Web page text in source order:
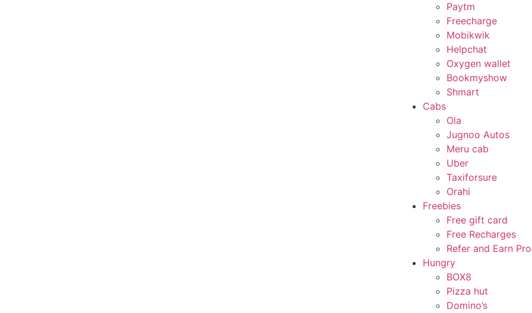
Paytm
Freecharge
Mobikwik
Helpchat
Oxygen wallet
Bookmyshow
Shmart
Cabs
Ola
Jugnoo Autos
Meru cab
Uber
Taxiforsure
Orahi
Freebies
Free gift card
Free Recharges
Refer and Earn
Hungry
BOX8
Pizza hut
Domino’s